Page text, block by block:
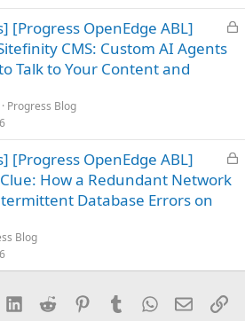
L
[Progress OpenEdge ABL]
CMS: Custom AI Agents
Talk to Your Content and
Progress Blog
L
[Progress OpenEdge ABL]
How a Redundant Network
Database Errors on
Blog
LinkedInReddit PinterestTumblrWhatsApp
Email